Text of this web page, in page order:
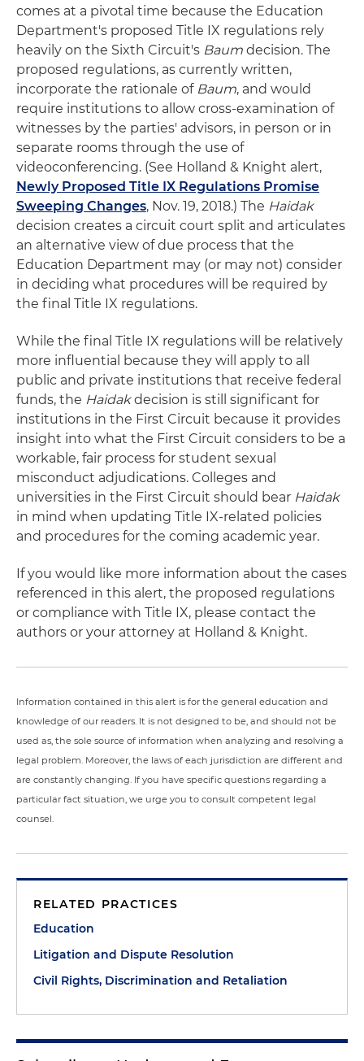
comes at a pivotal time because the Education
Department's proposed Title IX regulations rely
heavily on the Sixth Circuit's Baum decision. The
proposed regulations, as currently written,
incorporate the rationale of Baum, and would
require institutions to allow cross-examination of
witnesses by the parties' advisors, in person or in
separate rooms through the use of
videoconferencing. (See Holland & Knight alert,
Newly Proposed Title IX Regulations Promise
Sweeping Changes, Nov. 19, 2018.) The Haidak
decision creates a circuit court split and articulates
an alternative view of due process that the
Education Department may (or may not) consider
in deciding what procedures will be required by
the final Title IX regulations.
While the final Title IX regulations will be relatively
more influential because they will apply to all
public and private institutions that receive federal
funds, the Haidakdecision is still significant for
institutions in the First Circuit because it provides
insight into what the First Circuit considers to be a
workable, fair process for student sexual
misconduct adjudications. Colleges and
universities in the First Circuit should bear Haidak
in mind when updating Title IX-related policies
and procedures for the coming academic year.
If you would like more information about the cases
referenced in this alert, the proposed regulations
or compliance with Title IX, please contact the
authors or your attorney at Holland & Knight.
Information contained in this alert is for the general education and
knowledge of our readers. It is not designed to be, and should not be
used as, the sole source of information when analyzing and resolving a
legal problem. Moreover, the laws of each jurisdiction are different and
are constantly changing. If you have specific questions regarding a
particular fact situation, we urge you to consult competent legal
counsel.
RELATED PRACTICES
Education
Litigation and Dispute Resolution
Civil Rights, Discrimination and Retaliation